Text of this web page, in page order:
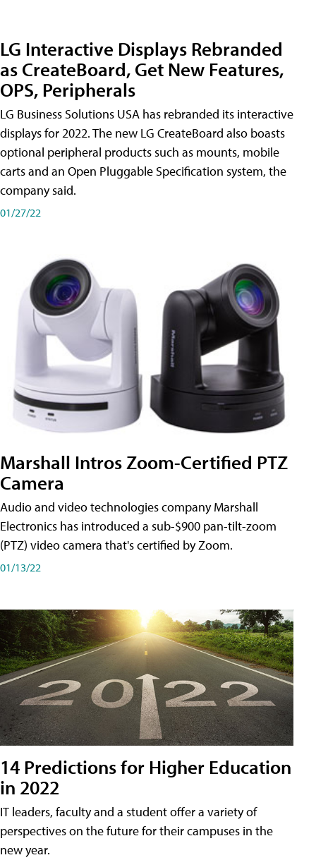
LG Interactive Displays Rebranded
as CreateBoard, Get New Features,
OPS, Peripherals
LG Business Solutions USA has rebranded its interactive
displays for 2022. The new LG CreateBoard also boasts
optional peripheral products such as mounts, mobile
carts and an Open Pluggable Specification system, the
company said.
01/27/22
Marshall Intros Zoom-Certified PTZ
Camera
Audio and video technologies company Marshall
Electronics has introduced a sub-$900 pan-tilt-zoom
(PTZ) video camera that's certified by Zoom.
01/13/22
14 Predictions for Higher Education
in 2022
IT leaders, faculty and a student offer a variety of
perspectives on the future for their campuses in the
new year.